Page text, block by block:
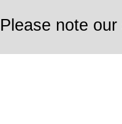
Please note our